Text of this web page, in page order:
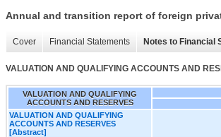
Annual and transition report of foreign
Cover Financial Statements Notes to Financial
VALUATION AND QUALIFYING ACCOUNTS AND
VALUATION AND QUALIFYING
ACCOUNTS AND RESERVES
VALUATION AND QUALIFYING
ACCOUNTS AND RESERVES
[Abstract]